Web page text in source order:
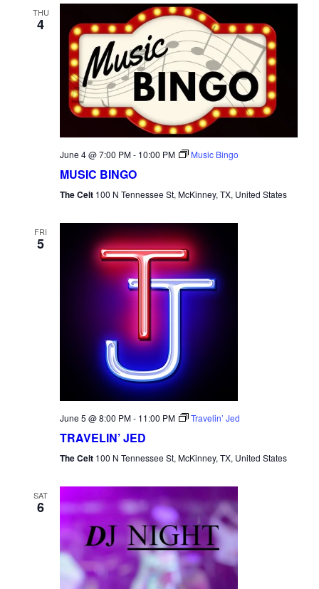
THU
4
June 4 @ 7:00 PM- 10:00 PM Music Bingo
MUSIC BINGO
The Celt 100 N Tennessee St, McKinney, TX, United States
FRI
5
June 5 @ 8:00 PM- 11:00 PM Travelin’ Jed
TRAVELIN’ JED
The Celt 100 N Tennessee St, McKinney, TX, United States
SAT
6